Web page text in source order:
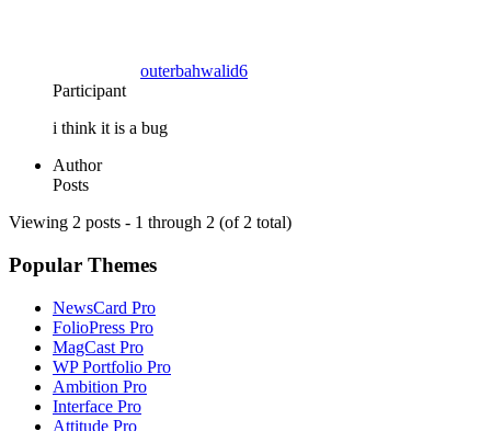
outerbahwalid6
Participant
i think it is a bug
Author
Posts
Viewing 2 posts - 1 through 2 (of 2 total)
Popular Themes
NewsCard Pro
FolioPress Pro
MagCast Pro
WP Portfolio Pro
Ambition Pro
Interface Pro
Attitude Pro